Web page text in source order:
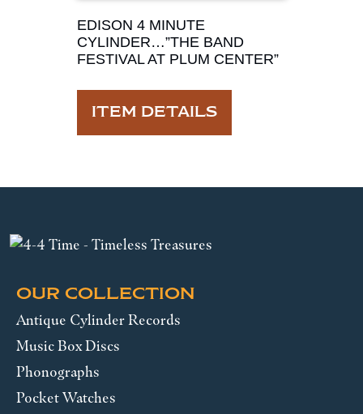
EDISON 4 MINUTE
CYLINDER…”THE BAND
FESTIVAL AT PLUM CENTER”
ITEM DETAILS
OUR COLLECTION
Antique Cylinder Records
Music Box Discs
Phonographs
Pocket Watches